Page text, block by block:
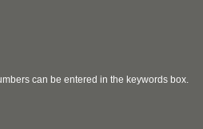
can be entered in the keywords box.